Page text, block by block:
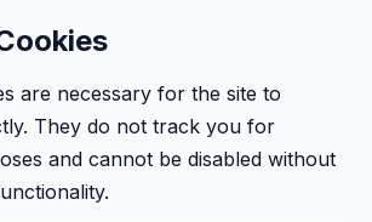
are necessary for the site to
They do not track you for
and cannot be disabled without